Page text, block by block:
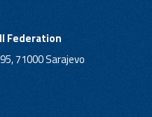
Federation
71000 Sarajevo